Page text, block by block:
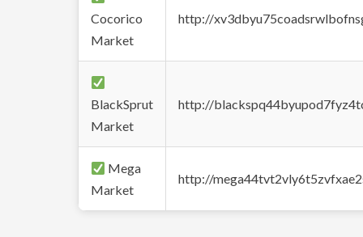
Cocorico
Market
http://
BlackSprut
Market
http://
Mega
Market
http://